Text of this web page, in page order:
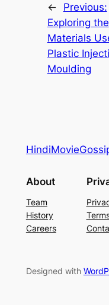
←
Previous:
Exploring the
Materials
Plastic
Moulding
About
Team
History
Careers
Designed with